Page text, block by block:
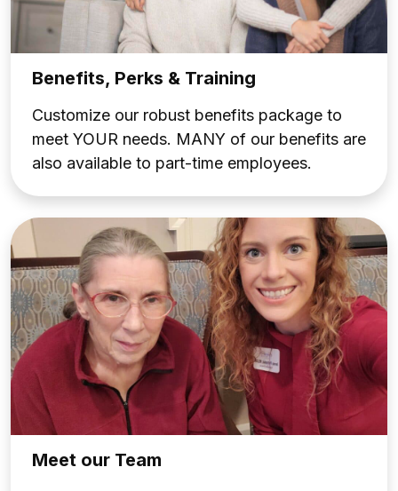
Benefits, Perks & Training
Customize our robust benefits package to
meet YOUR needs. MANY of our benefits are
also available to part-time employees.
Meet our Team